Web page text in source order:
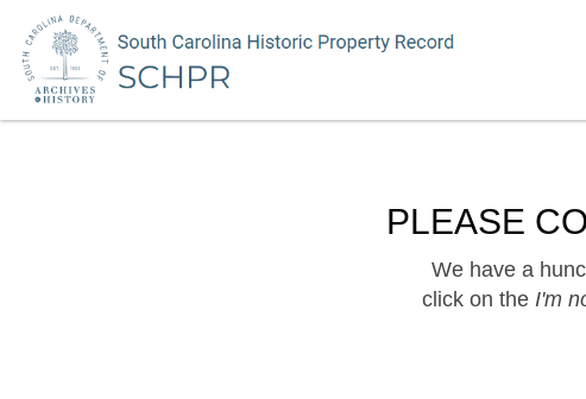
PLEASE
We have a
click on the I'm